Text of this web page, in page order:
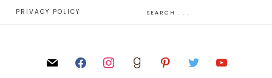
PRIVACY POLICY